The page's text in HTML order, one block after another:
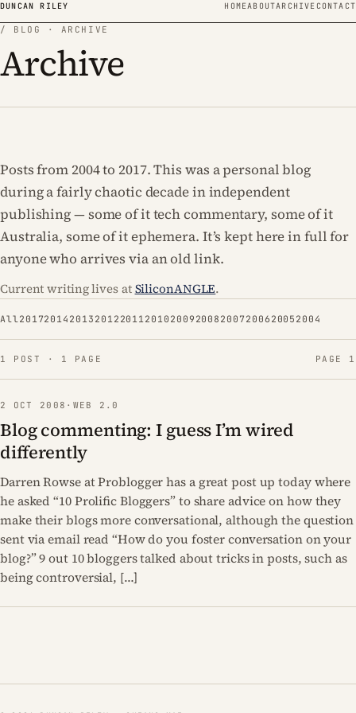
Skip to content
DUNCAN RILEY HOMEABOUTARCHIVE CONTACT
/ BLOG · ARCHIVE
Archive
Posts from 2004 to 2017. This was a personal blog
during a fairly chaotic decade in independent
publishing — some of it tech commentary, some of it
Australia, some of it ephemera. It’s kept here in full for
anyone who arrives via an old link.
Current writing lives atSiliconANGLE.
All20172014 2013 2012 20112010 2009 2008 2007 2006 2005 2004
1 POST · 1 PAGE PAGE 1
2 OCT 2008 · WEB 2.0
Blog commenting: I guess I’m wired
differently
Darren Rowse at Problogger has a great post up today where
he asked “10 Prolific Bloggers” to share advice on how they
make their blogs more conversational, although the question
sent via email read “How do you foster conversation on your
blog?” 9 out 10 bloggers talked about tricks in posts, such as
being controversial, […]